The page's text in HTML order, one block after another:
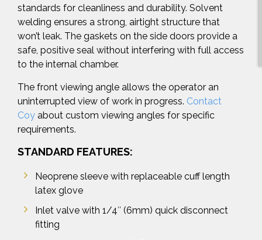
standards for cleanliness and durability. Solvent
welding ensures a strong, airtight structure that
won’t leak. The gaskets on the side doors provide a
safe, positive seal without interfering with full access
to the internal chamber.
The front viewing angle allows the operator an
uninterrupted view of work in progress. Contact
Coy about custom viewing angles for specific
requirements.
STANDARD FEATURES:
Neoprene sleeve with replaceable cuff length
latex glove
Inlet valve with 1/4″ (6mm) quick disconnect
fitting